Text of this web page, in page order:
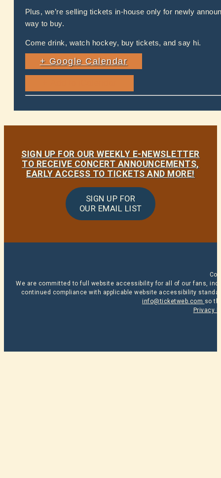
Plus, we’re selling tickets in-house only for newly
way to buy.
Come drink, watch hockey, buy tickets, and say hi.
+ Google Calendar
SIGN UP FOR OUR WEEKLY E-NEWSLETTER
TO RECEIVE CONCERT ANNOUNCEMENTS,
EARLY ACCESS TO TICKETS AND MORE!
SIGN UP FOR
OUR EMAIL LIST
We are committed to full website accessibility for all of our fans,
continued compliance with applicable website accessibility
info@ticketweb.com so
Privacy